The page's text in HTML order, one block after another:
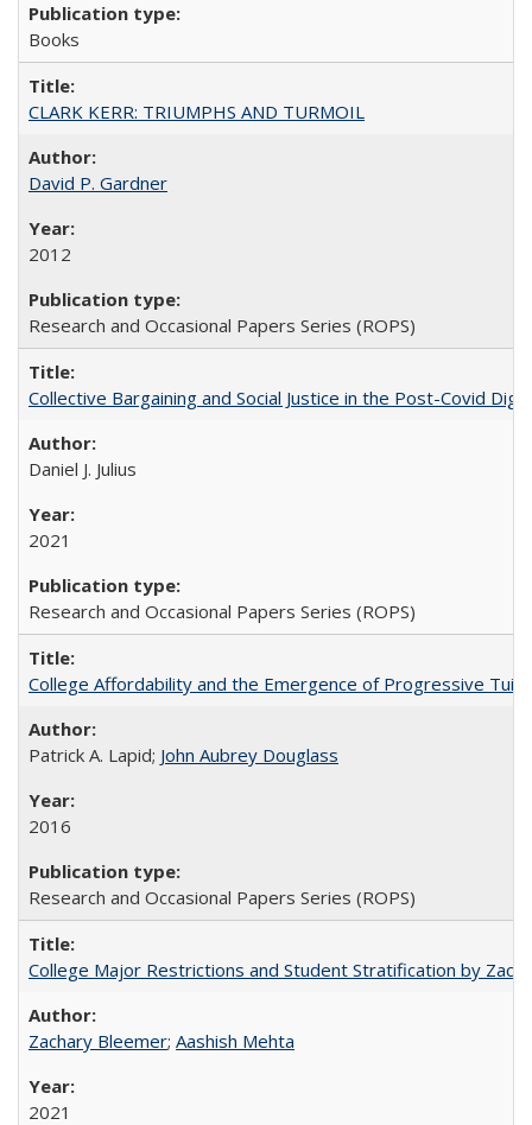
Books
CLARK KERR: TRIUMPHS AND TURMOIL
David P. Gardner
2012
Research and Occasional Papers Series (ROPS)
Collective Bargaining and Social Justice in the Post-Covid
Daniel J. Julius
2021
Research and Occasional Papers Series (ROPS)
College Affordability and the Emergence of Progressive
Patrick A. Lapid; John Aubrey Douglass
2016
Research and Occasional Papers Series (ROPS)
College Major Restrictions and Student Stratification by
Zachary Bleemer; Aashish Mehta
2021